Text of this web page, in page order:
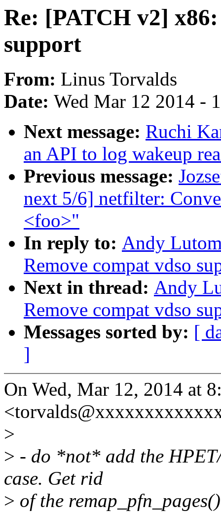
Re: [PATCH v2]
support
From: Linus Torvalds
Date: Wed Mar 12 2014 -
Next message: Ruchi
an API to log wakeup
Previous message:
next 5/6] netfilter:
<foo>"
In reply to: Andy
Remove compat vdso
Next in thread: Andy
Remove compat vdso
Messages sorted by: [
]
On Wed, Mar 12, 2014 at
>
> - do *not* add the
case. Get rid
> of the